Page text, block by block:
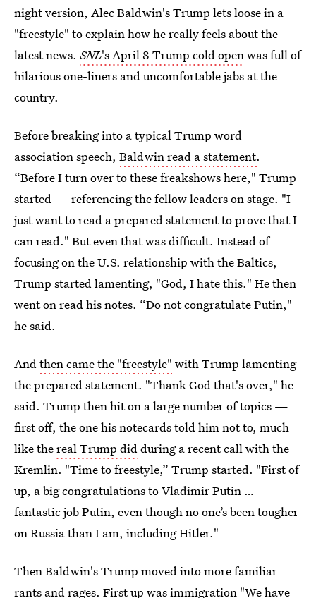
night version, Alec Baldwin's Trump lets loose in a
"freestyle" to explain how he really feels about the
latest news.SNL's April 8 Trump cold openwas full of
hilarious one-liners and uncomfortable jabs at the
country.
Before breaking into a typical Trump word
association speech, Baldwin read a statement.
“Before I turn over to these freakshows here," Trump
started — referencing the fellow leaders on stage. "I
just want to read a prepared statement to prove that I
can read." But even that was difficult. Instead of
focusing on the U.S. relationship with the Baltics,
Trump started lamenting, "God, I hate this." He then
went on read his notes. “Do not congratulate Putin,"
he said.
Andthen came the "freestyle" with Trump lamenting
the prepared statement. "Thank God that's over," he
said. Trump then hit on a large number of topics —
first off, the one his notecards told him not to, much
like thereal Trump didduring a recent call with the
Kremlin. "Time to freestyle,” Trump started. "First of
up, a big congratulations to Vladimir Putin …
fantastic job Putin, even though no one’s been tougher
on Russia than I am, including Hitler."
Then Baldwin's Trump moved into more familiar
rants and rages. First up was immigration "We have